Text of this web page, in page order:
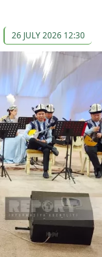
26 JULY 2026 12:30